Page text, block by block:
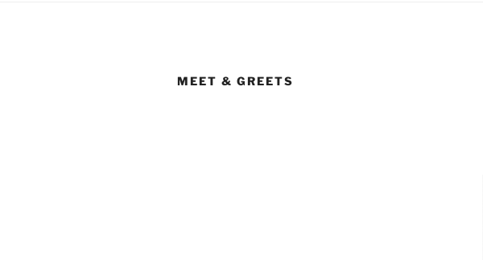
MEET & GREETS